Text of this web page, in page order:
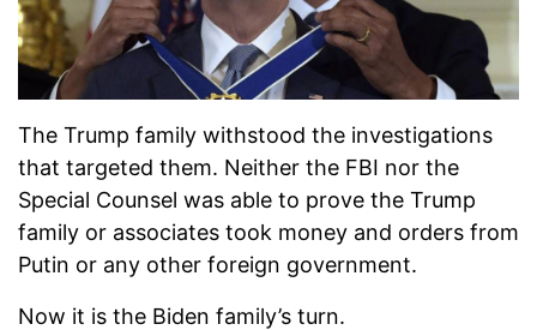
The Trump family withstood the investigations
that targeted them. Neither the FBI nor the
Special Counsel was able to prove the Trump
family or associates took money and orders from
Putin or any other foreign government.
Now it is the Biden family’s turn.